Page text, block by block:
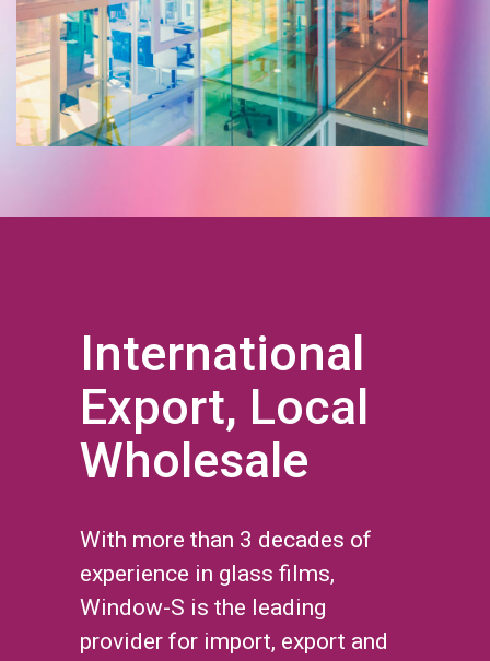
International
Export, Local
Wholesale
With more than 3 decades of
experience in glass films,
Window-S is the leading
provider for import, export and